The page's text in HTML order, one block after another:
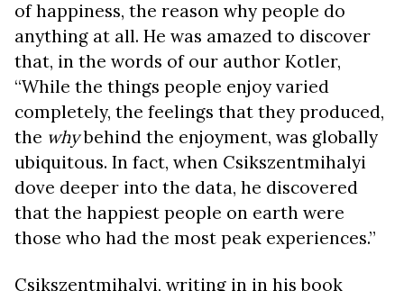
of happiness, the reason why people do
anything at all. He was amazed to discover
that, in the words of our author Kotler,
“While the things people enjoy varied
completely, the feelings that they produced,
the whybehind the enjoyment, was globally
ubiquitous. In fact, when Csikszentmihalyi
dove deeper into the data, he discovered
that the happiest people on earth were
those who had the most peak experiences.”
Csikszentmihalyi, writing in in his book